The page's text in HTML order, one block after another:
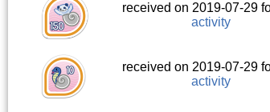
received on 2019-07-29
activity
received on 2019-07-29
activity